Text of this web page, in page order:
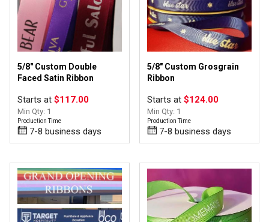
5/8" Custom Double
Faced Satin Ribbon
Starts at $117.00
Min Qty: 1
Production Time
7-8 business days
5/8" Custom Grosgrain
Ribbon
Starts at $124.00
Min Qty: 1
Production Time
7-8 business days